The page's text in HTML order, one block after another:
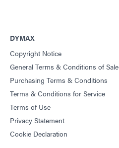
DYMAX
Copyright Notice
General Terms & Conditions of Sale
Purchasing Terms & Conditions
Terms & Conditions for Service
Terms of Use
Privacy Statement
Cookie Declaration